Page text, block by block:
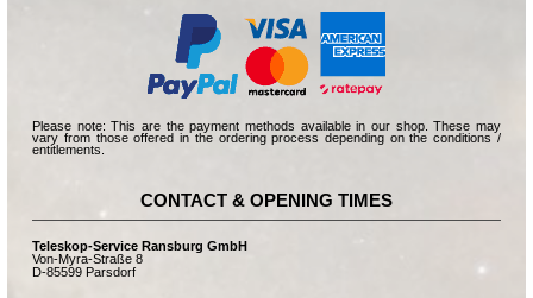
Please note: This are the payment methods available in our shop. These may
vary from those offered in the ordering process depending on the conditions /
entitlements.
CONTACT & OPENING TIMES
Teleskop-Service Ransburg GmbH
Von-Myra-Straße 8
D-85599 Parsdorf